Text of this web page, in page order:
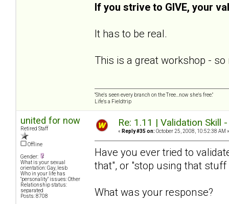
If you strive to GIVE, your
It has to be real.
This is a great workshop - so
"She's seen every branch on the Tree...now she's free."
Life's a Fieldtrip
united for now
Retired Staff
Offline
Gender:
What is your sexual
orientation: Gay, lesb
Who in your life has
"personality" issues: Other
Relationship status:
separated
Posts: 8708
Re: 1.11 | Validation Skill
« Reply #35 on: October 25, 2008, 10:52:38 AM »
Have you ever tried to
that", or "stop using that stuff
What was your response?